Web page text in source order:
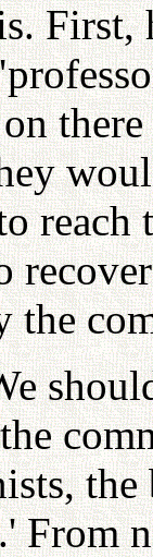
First,
reach
the
From